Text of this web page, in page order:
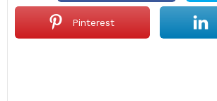
Pinterest